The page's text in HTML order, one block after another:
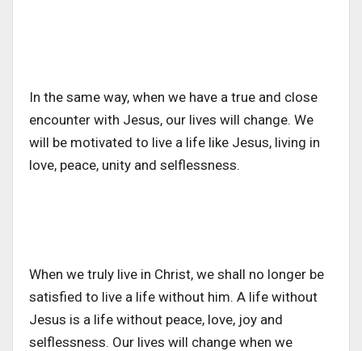
In the same way, when we have a true and close
encounter with Jesus, our lives will change. We
will be motivated to live a life like Jesus, living in
love, peace, unity and selflessness.
When we truly live in Christ, we shall no longer be
satisfied to live a life without him. A life without
Jesus is a life without peace, love, joy and
selflessness. Our lives will change when we